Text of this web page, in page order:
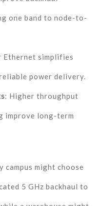
one band to node-to-
Ethernet simplifies
power delivery.
: Higher throughput
improve long-term
campus might choose
5 GHz backhaul to